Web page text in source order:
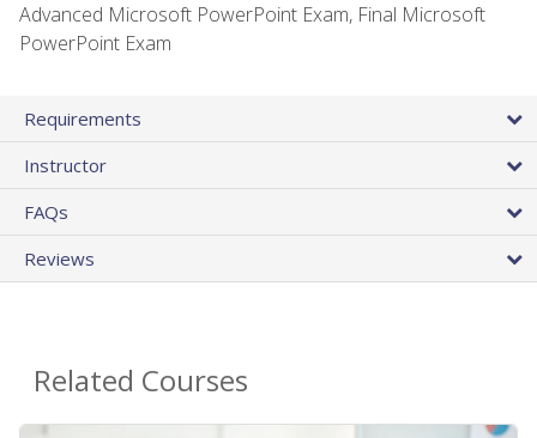
Advanced Microsoft PowerPoint Exam, Final Microsoft
PowerPoint Exam
Requirements
Instructor
FAQs
Reviews
Related Courses